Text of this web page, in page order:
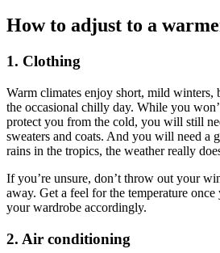
How to adjust to a
1. Clothing
Warm climates enjoy short, mild winters,
the occasional chilly day. While you
protect you from the cold, you will still
sweaters and coats. And you will need a
rains in the tropics, the weather really
If you’re unsure, don’t throw out your
away. Get a feel for the temperature once
your wardrobe accordingly.
2. Air conditioning